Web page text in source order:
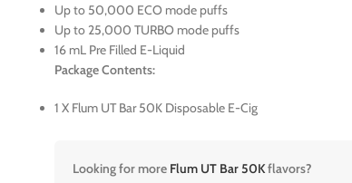
Up to 50,000 ECO mode puffs
Up to 25,000 TURBO mode puffs
16 mL Pre Filled E-Liquid
Package Contents:
1 X Flum UT Bar 50K Disposable E-Cig
Looking for more Flum UT Bar 50Kflavors?